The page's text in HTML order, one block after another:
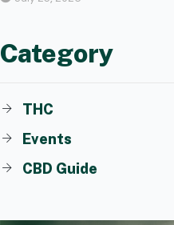
Category
THC
Events
CBD Guide